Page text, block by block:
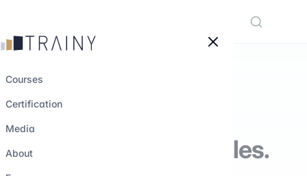
Courses
Certification
Media
About
Understand the roles.